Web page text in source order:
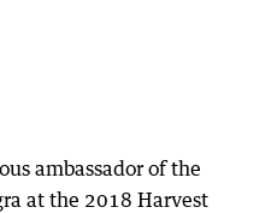
ambassador of the
at the 2018 Harvest